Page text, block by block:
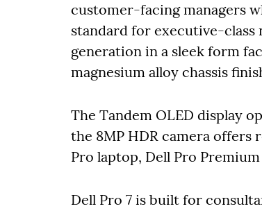
customer-facing managers
standard for executive-
generation in a sleek form
magnesium alloy chassis
The Tandem OLED display
the 8MP HDR camera offers
Pro laptop, Dell Pro
Dell Pro 7 is built for